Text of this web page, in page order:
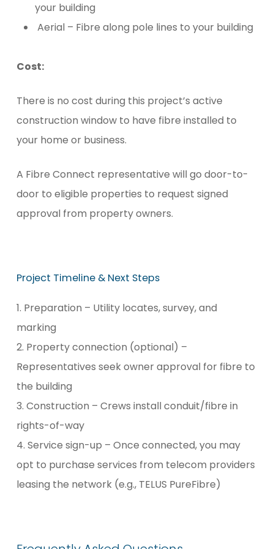
your building
Aerial – Fibre along pole lines to your building
Cost:
There is no cost during this project’s active
construction window to have fibre installed to
your home or business.
A Fibre Connect representative will go door-to-
door to eligible properties to request signed
approval from property owners.
Project Timeline & Next Steps
1. Preparation – Utility locates, survey, and
marking
2. Property connection (optional) –
Representatives seek owner approval for fibre to
the building
3. Construction – Crews install conduit/fibre in
rights-of-way
4. Service sign-up – Once connected, you may
opt to purchase services from telecom providers
leasing the network (e.g., TELUS PureFibre)